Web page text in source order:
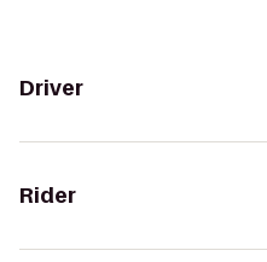
Driver
Rider